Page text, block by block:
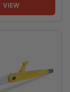
VIEW